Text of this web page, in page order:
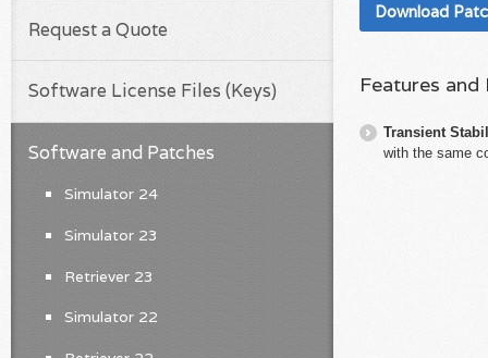
Download
Features
Transient
with the same
Request a Quote
Software License Files (Keys)
Software and Patches
Simulator 24
Simulator 23
Retriever 23
Simulator 22